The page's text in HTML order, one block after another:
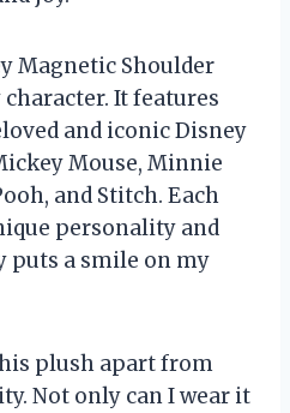
Magnetic Shoulder
It features
and iconic Disney
Mouse, Minnie
and Stitch. Each
personality and
a smile on my
plush apart from
Not only can I wear it